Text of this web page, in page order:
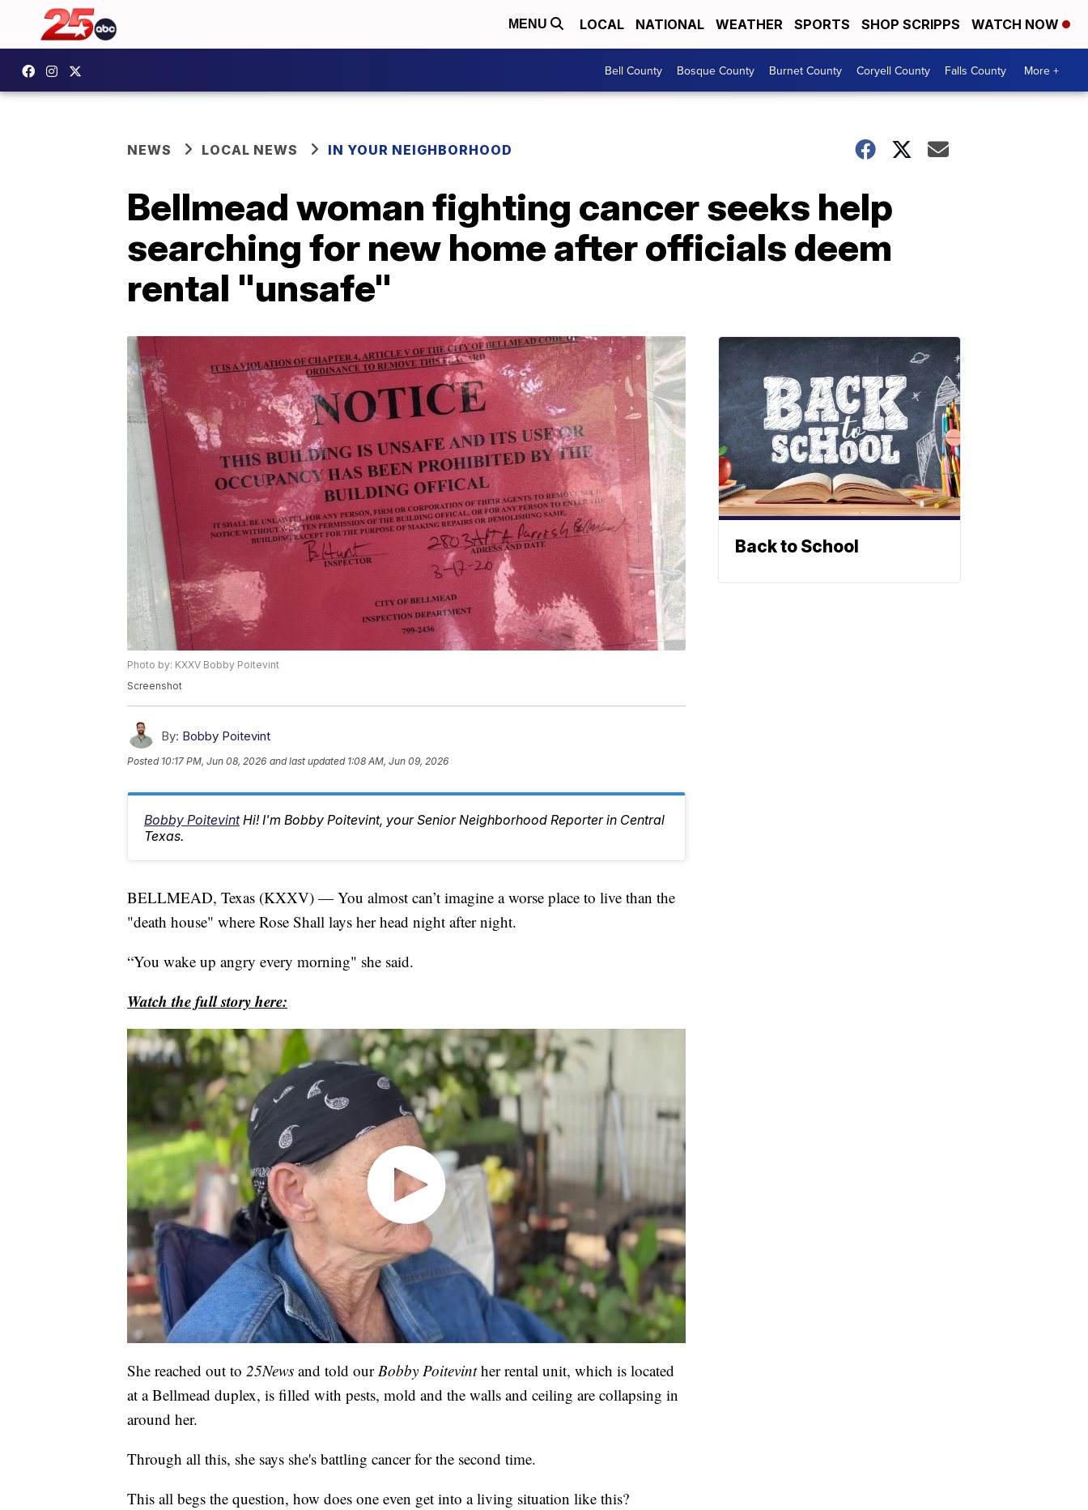
MENU LOCAL NATIONAL WEATHER SPORTS SHOP SCRIPPS WATCH NOW
Bell County Bosque County Burnet County Coryell County Falls County More +
NEWS LOCAL NEWS IN YOUR NEIGHBORHOOD
Bellmead woman fighting cancer seeks help
searching for new home after officials deem
rental "unsafe"
Photo by: KXXV Bobby Poitevint
Screenshot
By: Bobby Poitevint
Posted 10:17 PM, Jun 08, 2026 and last updated 1:08 AM, Jun 09, 2026
Bobby Poitevint Hi! I'm Bobby Poitevint, your Senior Neighborhood Reporter in Central
Texas.
BELLMEAD, Texas (KXXV) — You almost can’t imagine a worse place to live than the
"death house" where Rose Shall lays her head night after night.
“You wake up angry every morning" she said.
Watch the full story here:
She reached out to 25News and told ourBobby Poitevinther rental unit, which is located
at a Bellmead duplex, is filled with pests, mold and the walls and ceiling are collapsing in
around her.
Through all this, she says she's battling cancer for the second time.
This all begs the question, how does one even get into a living situation like this?
Back to School